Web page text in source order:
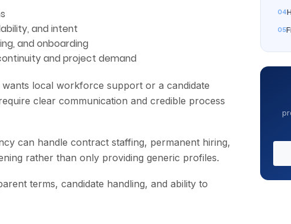
and intent
and onboarding
and project demand
local workforce support or a candidate
clear communication and credible process
can handle contract staffing, permanent hiring,
rather than only providing generic profiles.
terms, candidate handling, and ability to